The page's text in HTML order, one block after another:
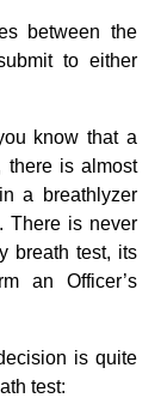
between the
to either
know that a
there is almost
a breathlyzer
There is never
breath test, its
an Officer’s
is quite
test: